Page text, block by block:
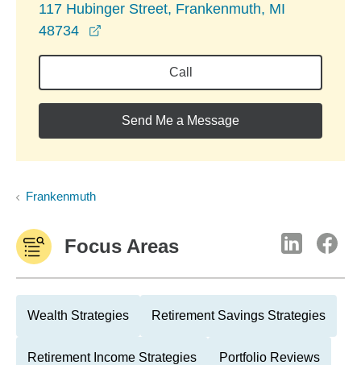
117 Hubinger Street, Frankenmuth, MI
48734
Call
Send Me a Message
Frankenmuth
Focus Areas
Wealth Strategies Retirement Savings Strategies
Retirement Income Strategies Portfolio Reviews